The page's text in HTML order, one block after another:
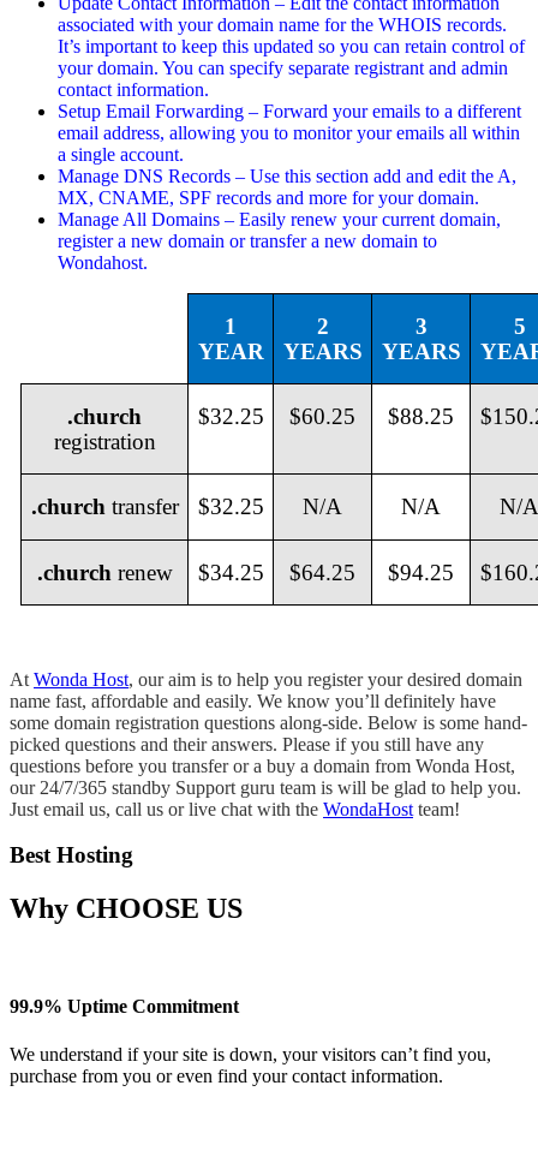
associated with your domain name for the WHOIS records.
It’s important to keep this updated so you can retain control of
your domain. You can specify separate registrant and admin
contact information.
Setup Email Forwarding – Forward your emails to a different
email address, allowing you to monitor your emails all within
a single account.
Manage DNS Records – Use this section add and edit the A,
MX, CNAME, SPF records and more for your domain.
Manage All Domains – Easily renew your current domain,
register a new domain or transfer a new domain to
Wondahost.
1
YEAR
2
YEARS
3
YEARS
5
.church
registration
$32.25 $60.25 $88.25
.church transfer $32.25 N/A N/A N/
.church renew $34.25 $64.25 $94.25
At Wonda Host, our aim is to help you register your desired domain
name fast, affordable and easily. We know you’ll definitely have
some domain registration questions along-side. Below is some hand-
picked questions and their answers. Please if you still have any
questions before you transfer or a buy a domain from Wonda Host,
our 24/7/365 standby Support guru team is will be glad to help you.
Just email us, call us or live chat with the WondaHost team!
Best Hosting
Why CHOOSE US
99.9% Uptime Commitment
We understand if your site is down, your visitors can’t find you,
purchase from you or even find your contact information.